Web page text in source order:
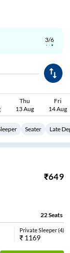
4/6
Thu
13 Aug
Fri
14 Aug
Seater Late
₹649
22Seats
Private Sleeper(4)
₹ 1169